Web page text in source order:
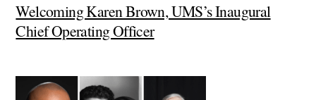
Welcoming Karen Brown, UMS’s Inaugural
Chief Operating Officer